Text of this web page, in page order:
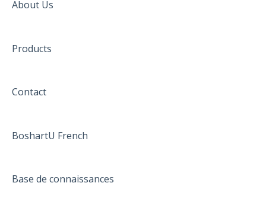
About Us
Products
Contact
BoshartU French
Base de connaissances